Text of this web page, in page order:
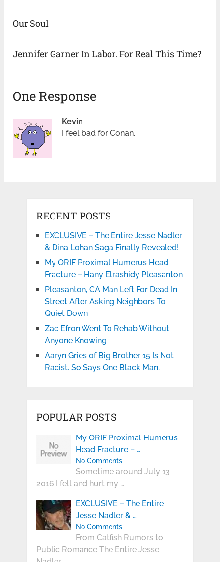
Our Soul
Jennifer Garner In Labor. For Real This Time?
One Response
Kevin
I feel bad for Conan.
RECENT POSTS
EXCLUSIVE – The Entire Jesse Nadler
& Dina Lohan Saga Finally Revealed!
My ORIF Proximal Humerus Head
Fracture – Hany Elrashidy Pleasanton
Pleasanton, CA Man Left For Dead In
Street After Asking Neighbors To
Quiet Down
Zac Efron Went To Rehab Without
Anyone Knowing
Aaryn Gries of Big Brother 15 Is Not
Racist. So Says One Black Man.
POPULAR POSTS
My ORIF Proximal Humerus
Head Fracture – …
No Comments
Sometime around July 13
2016 I fell and hurt my …
EXCLUSIVE – The Entire
Jesse Nadler & …
No Comments
From Catfish Rumors to
Public Romance The Entire Jesse